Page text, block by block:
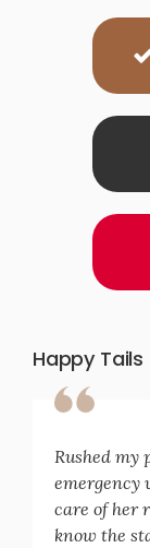
Happy
Rushed my
emergency
care of her
know the